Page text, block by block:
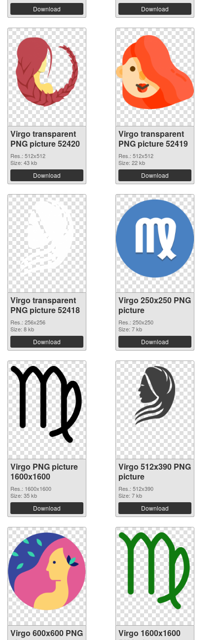
Download Download
Virgo transparent
PNG picture 52420
Res.: 512x512
Size: 43 kb
Download
Virgo transparent
PNG picture 52419
Res.: 512x512
Size: 22 kb
Download
Virgo transparent
PNG picture 52418
Res.: 256x256
Size: 8 kb
Download
Virgo 250x250 PNG
picture
Res.: 250x250
Size: 7 kb
Download
Virgo PNG picture
1600x1600
Res.: 1600x1600
Size: 35 kb
Download
Virgo 512x390 PNG
picture
Res.: 512x390
Size: 7 kb
Download
Virgo 600x600 PNG
Virgo 1600x1600